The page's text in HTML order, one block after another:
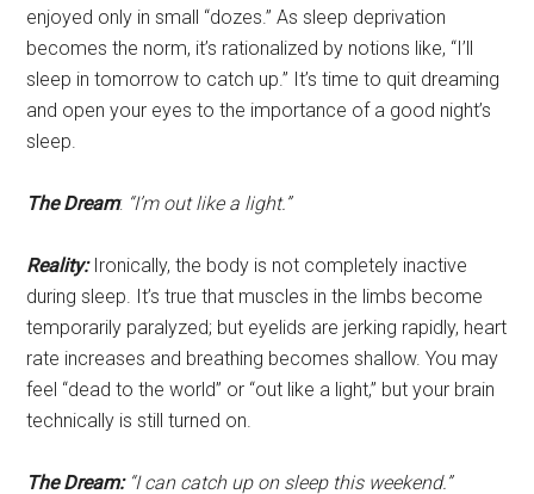
enjoyed only in small “dozes.” As sleep deprivation
becomes the norm, it’s rationalized by notions like, “I’ll
sleep in tomorrow to catch up.” It’s time to quit dreaming
and open your eyes to the importance of a good night’s
sleep.
The Dream: “I’m out like a light.”
Reality:Ironically, the body is not completely inactive
during sleep. It’s true that muscles in the limbs become
temporarily paralyzed; but eyelids are jerking rapidly, heart
rate increases and breathing becomes shallow. You may
feel “dead to the world” or “out like a light,” but your brain
technically is still turned on.
The Dream: “I can catch up on sleep this weekend.”